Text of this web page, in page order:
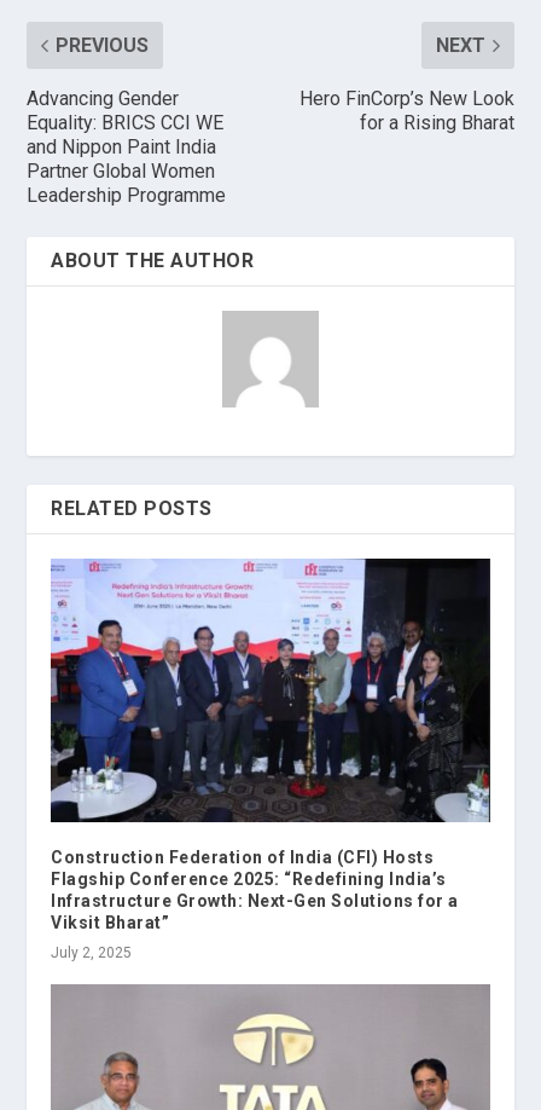
PREVIOUS
Advancing Gender
Equality: BRICS CCI WE
and Nippon Paint India
Partner Global Women
Leadership Programme
NEXT
Hero FinCorp’s New Look
for a Rising Bharat
ABOUT THE AUTHOR
RELATED POSTS
Construction Federation of India (CFI) Hosts
Flagship Conference 2025: “Redefining India’s
Infrastructure Growth: Next-Gen Solutions for a
Viksit Bharat”
July 2, 2025